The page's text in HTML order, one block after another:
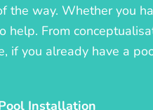
the way. Whether you
help. From
if you already have a
Installation